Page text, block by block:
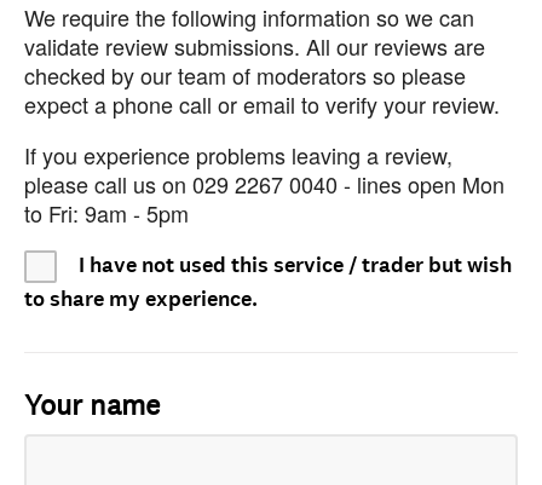
We require the following information so we can
validate review submissions. All our reviews are
checked by our team of moderators so please
expect a phone call or email to verify your review.
If you experience problems leaving a review,
please call us on 029 2267 0040 - lines open Mon
to Fri: 9am - 5pm
I have not used this service / trader but wish
to share my experience.
Your name